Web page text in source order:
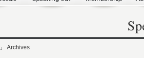
Archives